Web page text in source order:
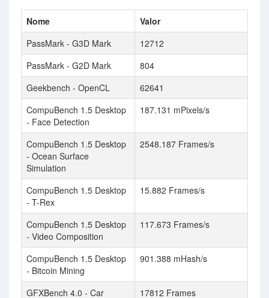
Nome
Valor
PassMark - G3D Mark
12712
PassMark - G2D Mark
804
Geekbench - OpenCL
62641
CompuBench 1.5 Desktop
- Face Detection
187.131 mPixels/s
CompuBench 1.5 Desktop
- Ocean Surface
Simulation
2548.187 Frames/s
CompuBench 1.5 Desktop
- T-Rex
15.882 Frames/s
CompuBench 1.5 Desktop
- Video Composition
117.673 Frames/s
CompuBench 1.5 Desktop
- Bitcoin Mining
901.388 mHash/s
GFXBench 4.0 - Car
17812 Frames